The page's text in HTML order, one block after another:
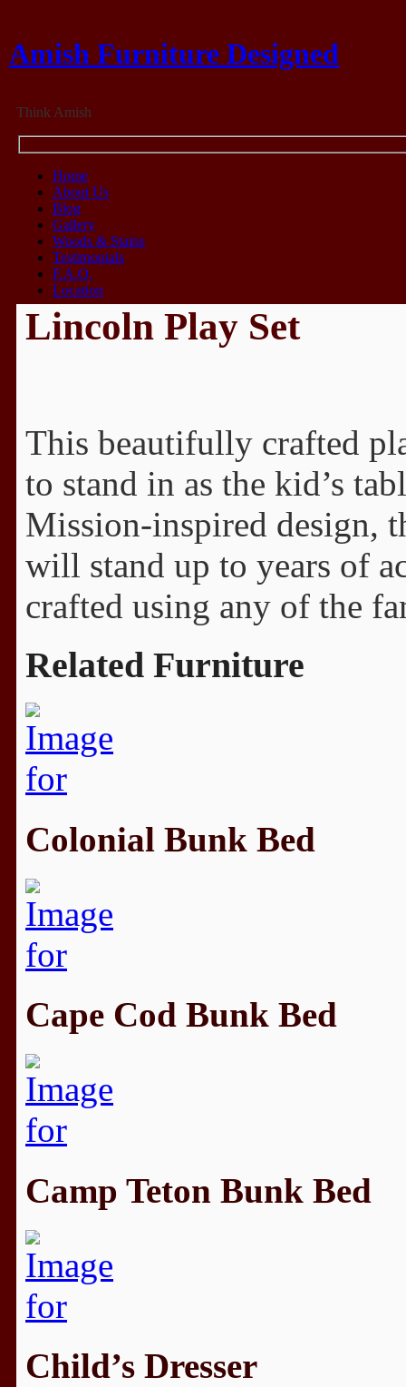
Amish Furniture Designed
Think Amish
Home
About Us
Blog
Gallery
Woods & Stains
Testimonials
F.A.Q.
Location
Lincoln Play Set
This beautifully crafted
to stand in as the kid’s
Mission-inspired design,
will stand up to years of
crafted using any of the
Related Furniture
Colonial Bunk Bed
Cape Cod Bunk Bed
Camp Teton Bunk Bed
Child’s Dresser